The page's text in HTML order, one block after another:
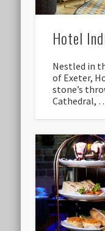
Hotel
Nestled in
of Exeter,
stone’s
Cathedral,